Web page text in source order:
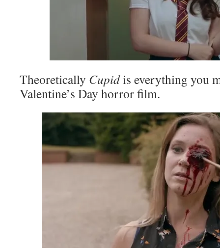
Theoretically Cupidis everything you
Valentine’s Day horror film.